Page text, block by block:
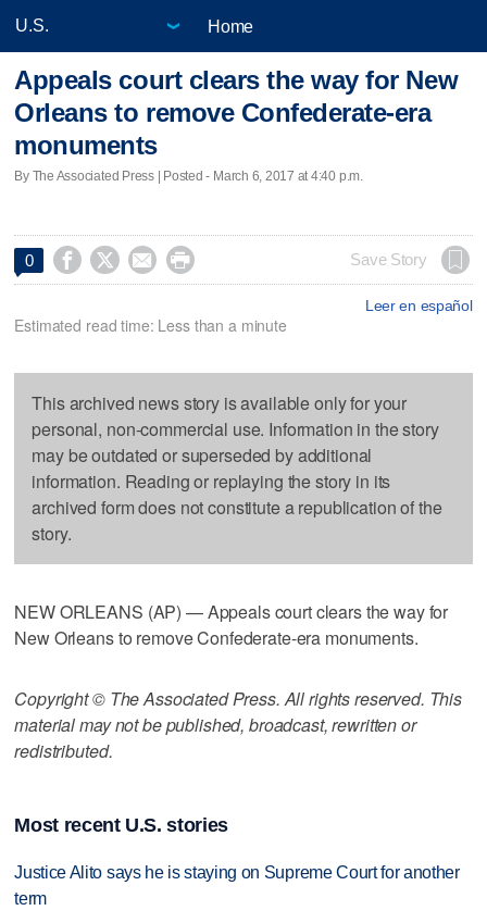
Home
Appeals court clears the way for New
Orleans to remove Confederate-era
monuments
By The Associated Press | Posted - March 6, 2017 at 4:40 p.m.
0     Save Story
Leer en español
Estimated read time: Less than a minute
This archived news story is available only for your
personal, non-commercial use. Information in the story
may be outdated or superseded by additional
information. Reading or replaying the story in its
archived form does not constitute a republication of the
story.
NEW ORLEANS (AP) — Appeals court clears the way for
New Orleans to remove Confederate-era monuments.
Copyright © The Associated Press. All rights reserved. This
material may not be published, broadcast, rewritten or
redistributed.
Most recent U.S. stories
Justice Alito says he is staying on Supreme Court for another
term